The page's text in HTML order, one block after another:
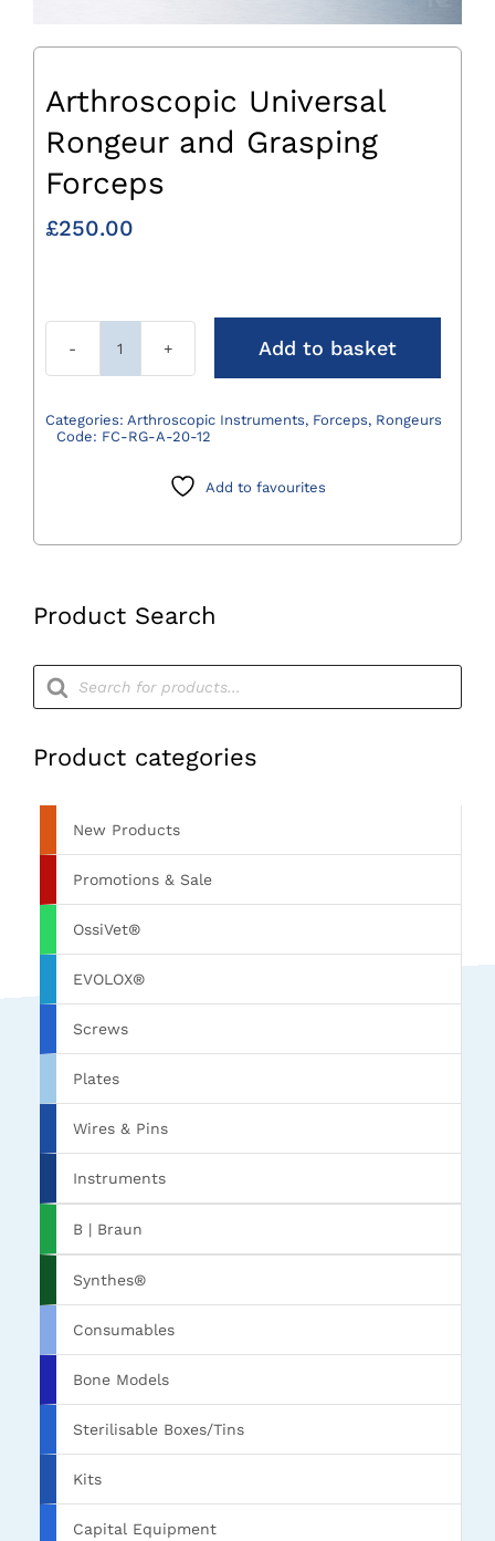
Product Search
Products
search
Product categories
New Products
Promotions & Sale
OssiVet®
EVOLOX®
Screws
Plates
Wires & Pins
Instruments
B | Braun
Synthes®
Consumables
Bone Models
Sterilisable Boxes/Tins
Kits
Capital Equipment
Arthroscopic Universal
Rongeur and Grasping
Forceps
£250.00
Arthroscopic
Rongeur
and
Forceps
Add to basket
Categories: Arthroscopic Instruments, Forceps, Rongeurs
Code: FC-RG-A-20-12
Add to favourites